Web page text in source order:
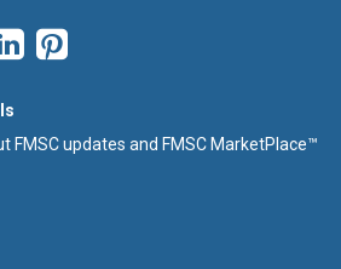
FMSC updates and FMSC MarketPlace™